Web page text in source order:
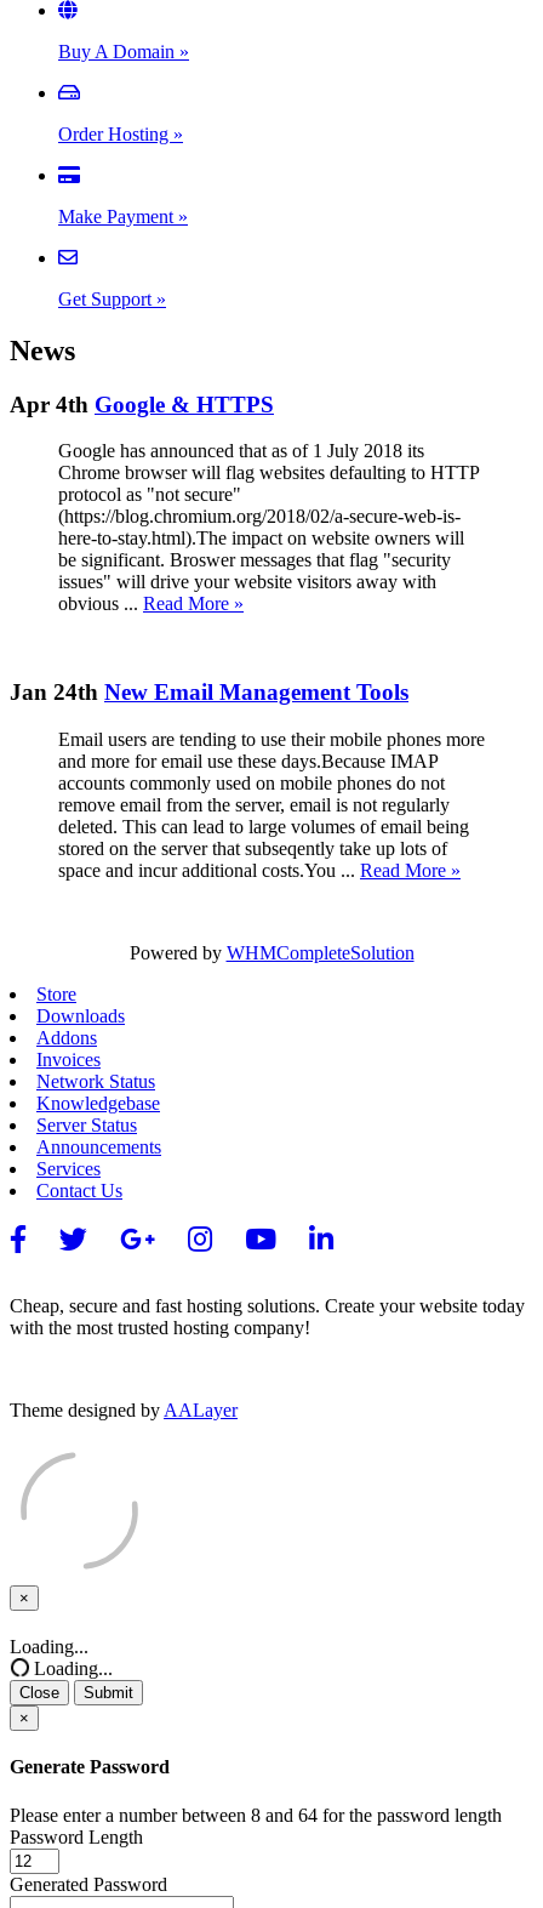
Buy A Domain »
Order Hosting »
Make Payment »
Get Support »
News
Apr 4th Google & HTTPS
Google has announced that as of 1 July 2018 its
Chrome browser will flag websites defaulting to HTTP
protocol as "not secure"
(https://blog.chromium.org/2018/02/a-secure-web-is-
here-to-stay.html).The impact on website owners will
be significant. Broswer messages that flag "security
issues" will drive your website visitors away with
obvious ... Read More »
Jan 24th New Email Management Tools
Email users are tending to use their mobile phones more
and more for email use these days.Because IMAP
accounts commonly used on mobile phones do not
remove email from the server, email is not regularly
deleted. This can lead to large volumes of email being
stored on the server that subseqently take up lots of
space and incur additional costs.You ... Read More »
Powered by WHMCompleteSolution
Store
Downloads
Addons
Invoices
Network Status
Knowledgebase
Server Status
Announcements
Services
Contact Us
Cheap, secure and fast hosting solutions. Create your website today
with the most trusted hosting company!
Theme designed by AALayer
×
Close
Loading...
Loading...
Close
Submit
×
Generate Password
Please enter a number between 8 and 64 for the password length
Password Length
Generated Password